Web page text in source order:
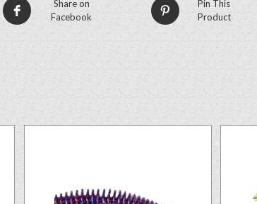
Share on
Facebook
Pin This
Product